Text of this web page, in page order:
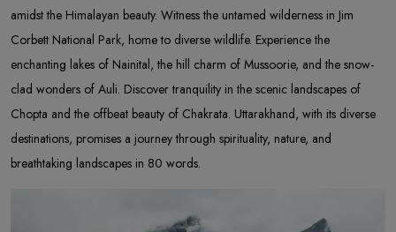
amidst the Himalayan beauty. Witness the untamed wilderness in Jim
Corbett National Park, home to diverse wildlife. Experience the
enchanting lakes of Nainital, the hill charm of Mussoorie, and the snow-
clad wonders of Auli. Discover tranquility in the scenic landscapes of
Chopta and the offbeat beauty of Chakrata. Uttarakhand, with its diverse
destinations, promises a journey through spirituality, nature, and
breathtaking landscapes in 80 words.